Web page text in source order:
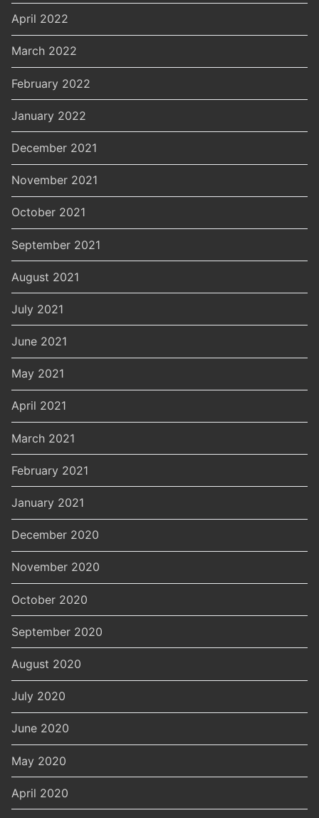
April 2022
March 2022
February 2022
January 2022
December 2021
November 2021
October 2021
September 2021
August 2021
July 2021
June 2021
May 2021
April 2021
March 2021
February 2021
January 2021
December 2020
November 2020
October 2020
September 2020
August 2020
July 2020
June 2020
May 2020
April 2020